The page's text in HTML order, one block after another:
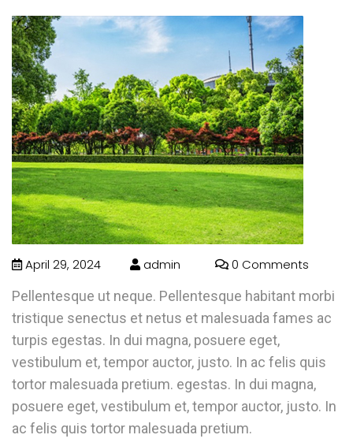
April 29, 2024 admin
0 Comments
Pellentesque ut neque. Pellentesque habitant morbi
tristique senectus et netus et malesuada fames ac
turpis egestas. In dui magna, posuere eget,
vestibulum et, tempor auctor, justo. In ac felis quis
tortor malesuada pretium. egestas. In dui magna,
posuere eget, vestibulum et, tempor auctor, justo. In
ac felis quis tortor malesuada pretium.